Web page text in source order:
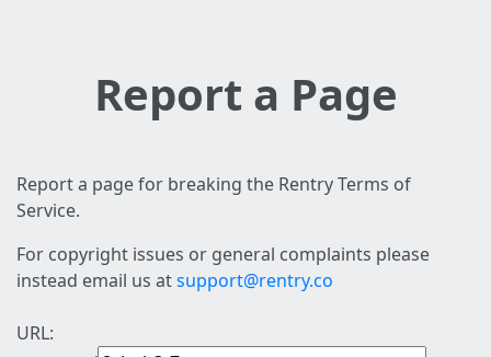
Report a Page
Report a page for breaking the Rentry Terms of
Service.
For copyright issues or general complaints please
instead email us atsupport@rentry.co
URL: